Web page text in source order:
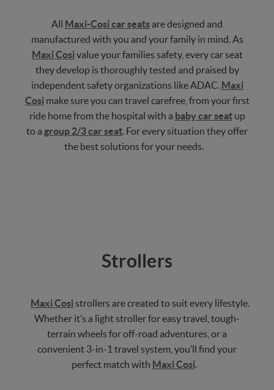
All Maxi-Cosi car seats are designed and
manufactured with you and your family in mind. As
Maxi Cosivalue your families safety, every car seat
they develop is thoroughly tested and praised by
independent safety organizations like ADAC. Maxi
Cosimake sure you can travel carefree, from your first
ride home from the hospital with a baby car seatup
to a group 2/3 car seat. For every situation they offer
the best solutions for your needs.
Strollers
Maxi Cosi strollers are created to suit every lifestyle.
Whether it’s a light stroller for easy travel, tough-
terrain wheels for off-road adventures, or a
convenient 3-in-1 travel system, you’ll find your
perfect match with Maxi Cosi.